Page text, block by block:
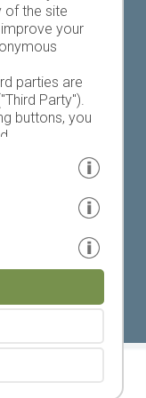
Saturday
18 °C 32 °C
Tyrol
of the site
your
parties are
Party").
buttons, you
selection" or
that you allow
at any time.